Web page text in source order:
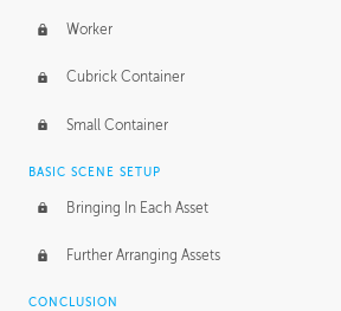
Worker
Cubrick Container
Small Container
BASIC SCENE SETUP
Bringing In Each Asset
Further Arranging Assets
CONCLUSION